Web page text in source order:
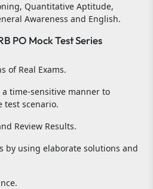
Quantitative Aptitude,
Awareness and English.
PO Mock Test Series
of Real Exams.
a time-sensitive manner to
test scenario.
Review Results.
by using elaborate solutions and